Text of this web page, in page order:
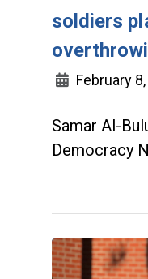
soldiers
February
Samar Al-
Democracy